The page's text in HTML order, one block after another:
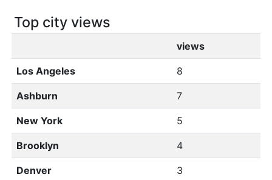
Top city views
views
Los Angeles 8
Ashburn 7
New York 5
Brooklyn 4
Denver 3